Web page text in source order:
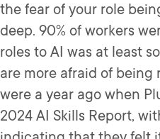
the fear of your role
deep. 90% of workers
roles to AI was at least
are more afraid of
were a year ago when
2024 AI Skills Report,